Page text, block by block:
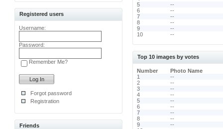
Registered users
Username:
Password:
Remember Me?
Forgot password
Registration
Friends
5
--
6
--
7
--
8
--
9
--
10
--
Top 10 images by votes
Number
Photo Name
1
--
2
--
3
--
4
--
5
--
6
--
7
--
8
--
9
--